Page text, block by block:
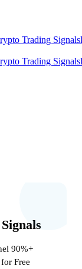
Trading Signals
Trading Signals
90%+
Free